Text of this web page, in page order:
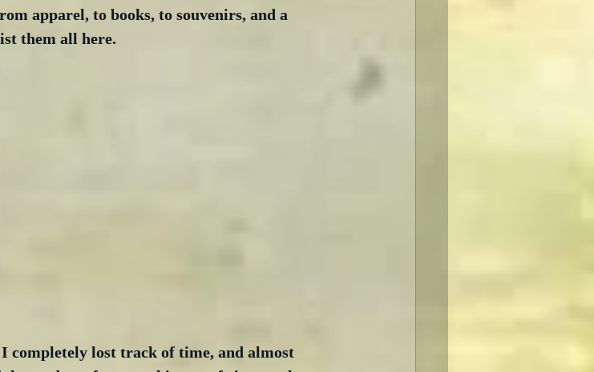
apparel, to books, to souvenirs, and a
them all here.
completely lost track of time, and almost